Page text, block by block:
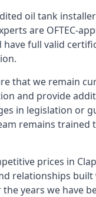
oil tank
are OFTEC-
have full valid
that we remain
and provide
in legislation or
remains trained
prices in
relationships
years we have